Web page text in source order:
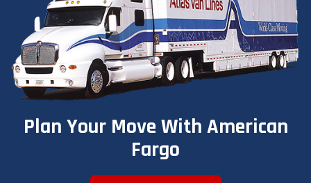
Plan Your Move With American
Fargo